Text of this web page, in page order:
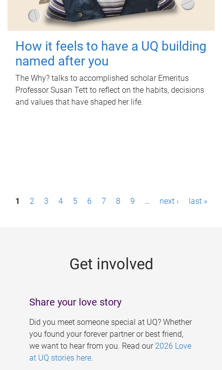
How it feels to have a UQ building
named after you
The Why? talks to accomplished scholar Emeritus
Professor Susan Tett to reflect on the habits, decisions
and values that have shaped her life.
P1 2 3 4 5 6 7 8 9 … next › last »
Get involved
Share your love story
Did you meet someone special at UQ? Whether
you found your forever partner or best friend,
we want to hear from you. Read our 2026 Love
at UQ stories here.